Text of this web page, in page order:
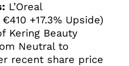
L’Oreal
+17.3% Upside)
Kering Beauty
Neutral to
recent share price